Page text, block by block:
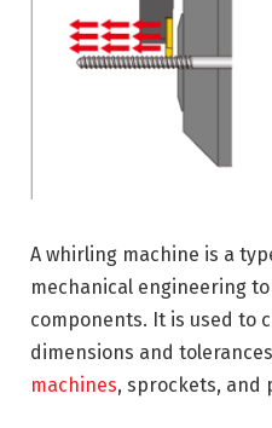
A whirling machine is a
mechanical engineering
components. It is used to
dimensions and
machines, sprockets, and